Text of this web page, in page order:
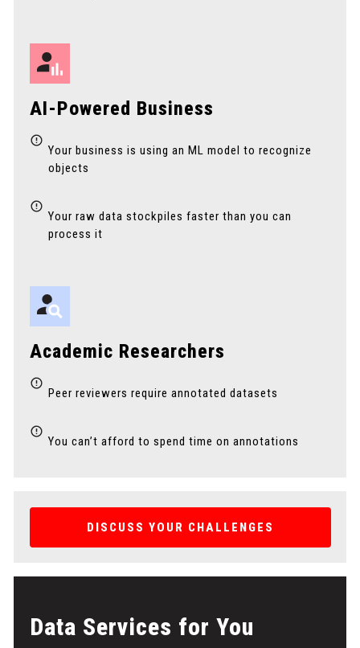
AI-Powered Business
Your business is using an ML model to recognize
objects
Your raw data stockpiles faster than you can
process it
Academic Researchers
Peer reviewers require annotated datasets
You can’t afford to spend time on annotations
DISCUSS YOUR CHALLENGES
Data Services for You